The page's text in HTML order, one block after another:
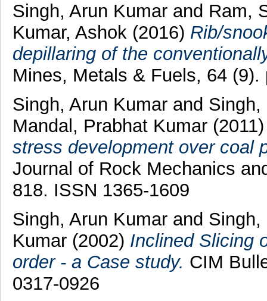
Singh, Arun Kumarand Ram,
Kumar, Ashok(2016) Rib/
depillaring of the
Mines, Metals & Fuels, 64
Singh, Arun Kumarand
Mandal, Prabhat Kumar
stress development over coal
Journal of Rock Mechanics
818. ISSN 1365-1609
Singh, Arun Kumarand
Kumar (2002) Inclined Slicing
order - a Case study. CIM
0317-0926